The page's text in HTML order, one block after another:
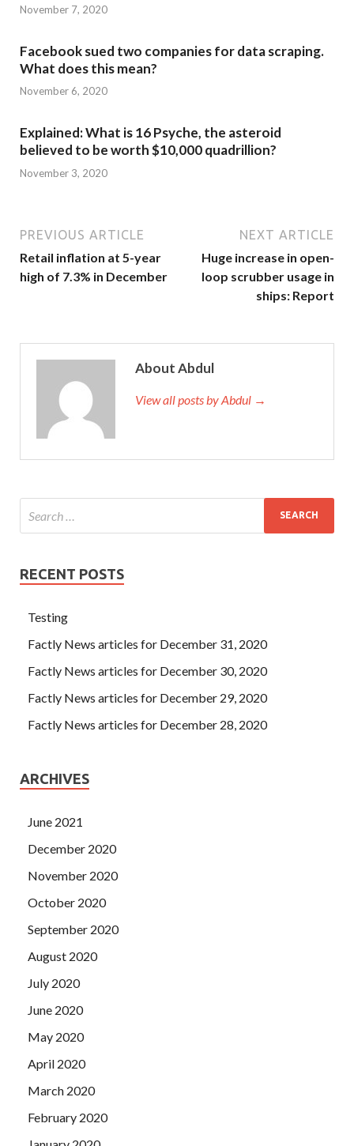
November 7, 2020
Facebook sued two companies for data scraping.
What does this mean?
November 6, 2020
Explained: What is 16 Psyche, the asteroid
believed to be worth $10,000 quadrillion?
November 3, 2020
PREVIOUS ARTICLE
Retail inflation at 5-year
high of 7.3% in December
NEXT ARTICLE
Huge increase in open-
loop scrubber usage in
ships: Report
About Abdul
View all posts by Abdul →
RECENT POSTS
Testing
Factly News articles for December 31, 2020
Factly News articles for December 30, 2020
Factly News articles for December 29, 2020
Factly News articles for December 28, 2020
ARCHIVES
June 2021
December 2020
November 2020
October 2020
September 2020
August 2020
July 2020
June 2020
May 2020
April 2020
March 2020
February 2020